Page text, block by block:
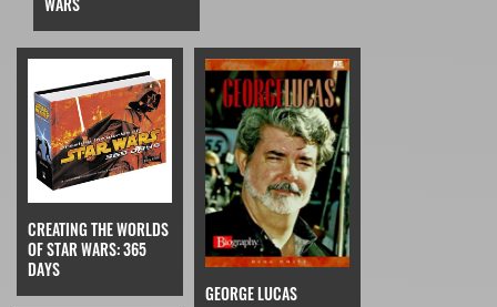
CREATING THE WORLDS
OF STAR WARS: 365
DAYS
GEORGE LUCAS